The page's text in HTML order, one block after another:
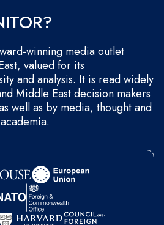
winning media outlet
valued for its
and analysis. It is read widely
Middle East decision makers
well as by media, thought and